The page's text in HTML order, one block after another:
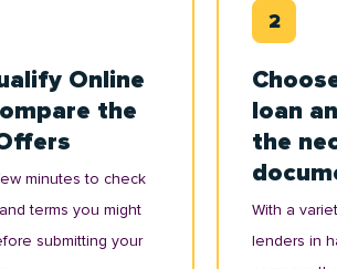
Online
the
minutes to check
terms you might
submitting your
loan
the
With a
lenders in